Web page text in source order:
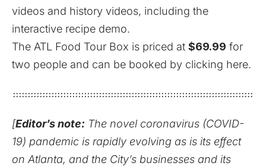
videos and history videos, including the
interactive recipe demo.
The ATL Food Tour Box is priced at $69.99 for
two people and can be booked by clicking here.
[Editor’s note: The novel coronavirus (COVID-
19) pandemic is rapidly evolving as is its effect
on Atlanta, and the City’s businesses and its